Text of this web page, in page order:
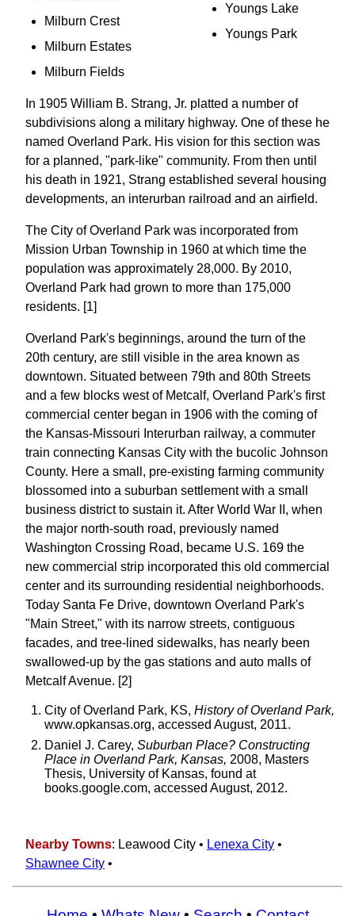
Milburn Crest
Milburn Estates
Milburn Fields
Youngs Lake
Youngs Park
In 1905 William B. Strang, Jr. platted a number of
subdivisions along a military highway. One of these he
named Overland Park. His vision for this section was
for a planned, "park-like" community. From then until
his death in 1921, Strang established several housing
developments, an interurban railroad and an airfield.
The City of Overland Park was incorporated from
Mission Urban Township in 1960 at which time the
population was approximately 28,000. By 2010,
Overland Park had grown to more than 175,000
residents. [1]
Overland Park's beginnings, around the turn of the
20th century, are still visible in the area known as
downtown. Situated between 79th and 80th Streets
and a few blocks west of Metcalf, Overland Park's first
commercial center began in 1906 with the coming of
the Kansas-Missouri Interurban railway, a commuter
train connecting Kansas City with the bucolic Johnson
County. Here a small, pre-existing farming community
blossomed into a suburban settlement with a small
business district to sustain it. After World War II, when
the major north-south road, previously named
Washington Crossing Road, became U.S. 169 the
new commercial strip incorporated this old commercial
center and its surrounding residential neighborhoods.
Today Santa Fe Drive, downtown Overland Park's
"Main Street," with its narrow streets, contiguous
facades, and tree-lined sidewalks, has nearly been
swallowed-up by the gas stations and auto malls of
Metcalf Avenue. [2]
City of Overland Park, KS, History of Overland Park,
www.opkansas.org, accessed August, 2011.
Daniel J. Carey, Suburban Place? Constructing
Place in Overland Park, Kansas, 2008, Masters
Thesis, University of Kansas, found at
books.google.com, accessed August, 2012.
Nearby Towns: Leawood City • Lenexa City •
Shawnee City •